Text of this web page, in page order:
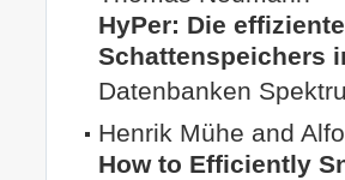
HyPer: Die
Schattenspeichers
Datenbanken
Henrik Mühe and
How to Efficiently